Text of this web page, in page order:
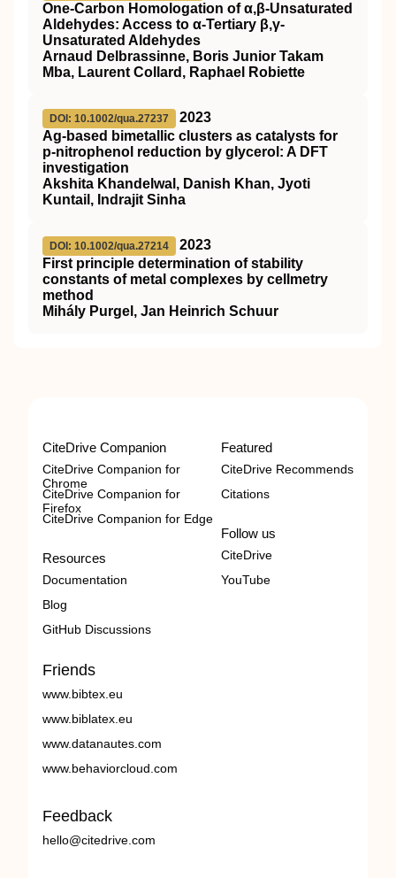
One‐Carbon Homologation of α,β‐Unsaturated
Aldehydes: Access to α‐Tertiary β,γ‐
Unsaturated Aldehydes
Arnaud Delbrassinne, Boris Junior Takam
Mba, Laurent Collard, Raphael Robiette
DOI: 10.1002/qua.27237
2023
Ag‐based bimetallic clusters as catalysts for
p‐nitrophenol reduction by glycerol: A DFT
investigation
Akshita Khandelwal, Danish Khan, Jyoti
Kuntail, Indrajit Sinha
DOI: 10.1002/qua.27214
2023
First principle determination of stability
constants of metal complexes by cellmetry
method
Mihály Purgel, Jan Heinrich Schuur
CiteDrive Companion
CiteDrive Companion for
Chrome
CiteDrive Companion for
Firefox
CiteDrive Companion for Edge
Resources
Documentation
Blog
GitHub Discussions
Featured
CiteDrive Recommends
Citations
Follow us
CiteDrive
YouTube
Friends
www.bibtex.eu
www.biblatex.eu
www.datanautes.com
www.behaviorcloud.com
Feedback
hello@citedrive.com